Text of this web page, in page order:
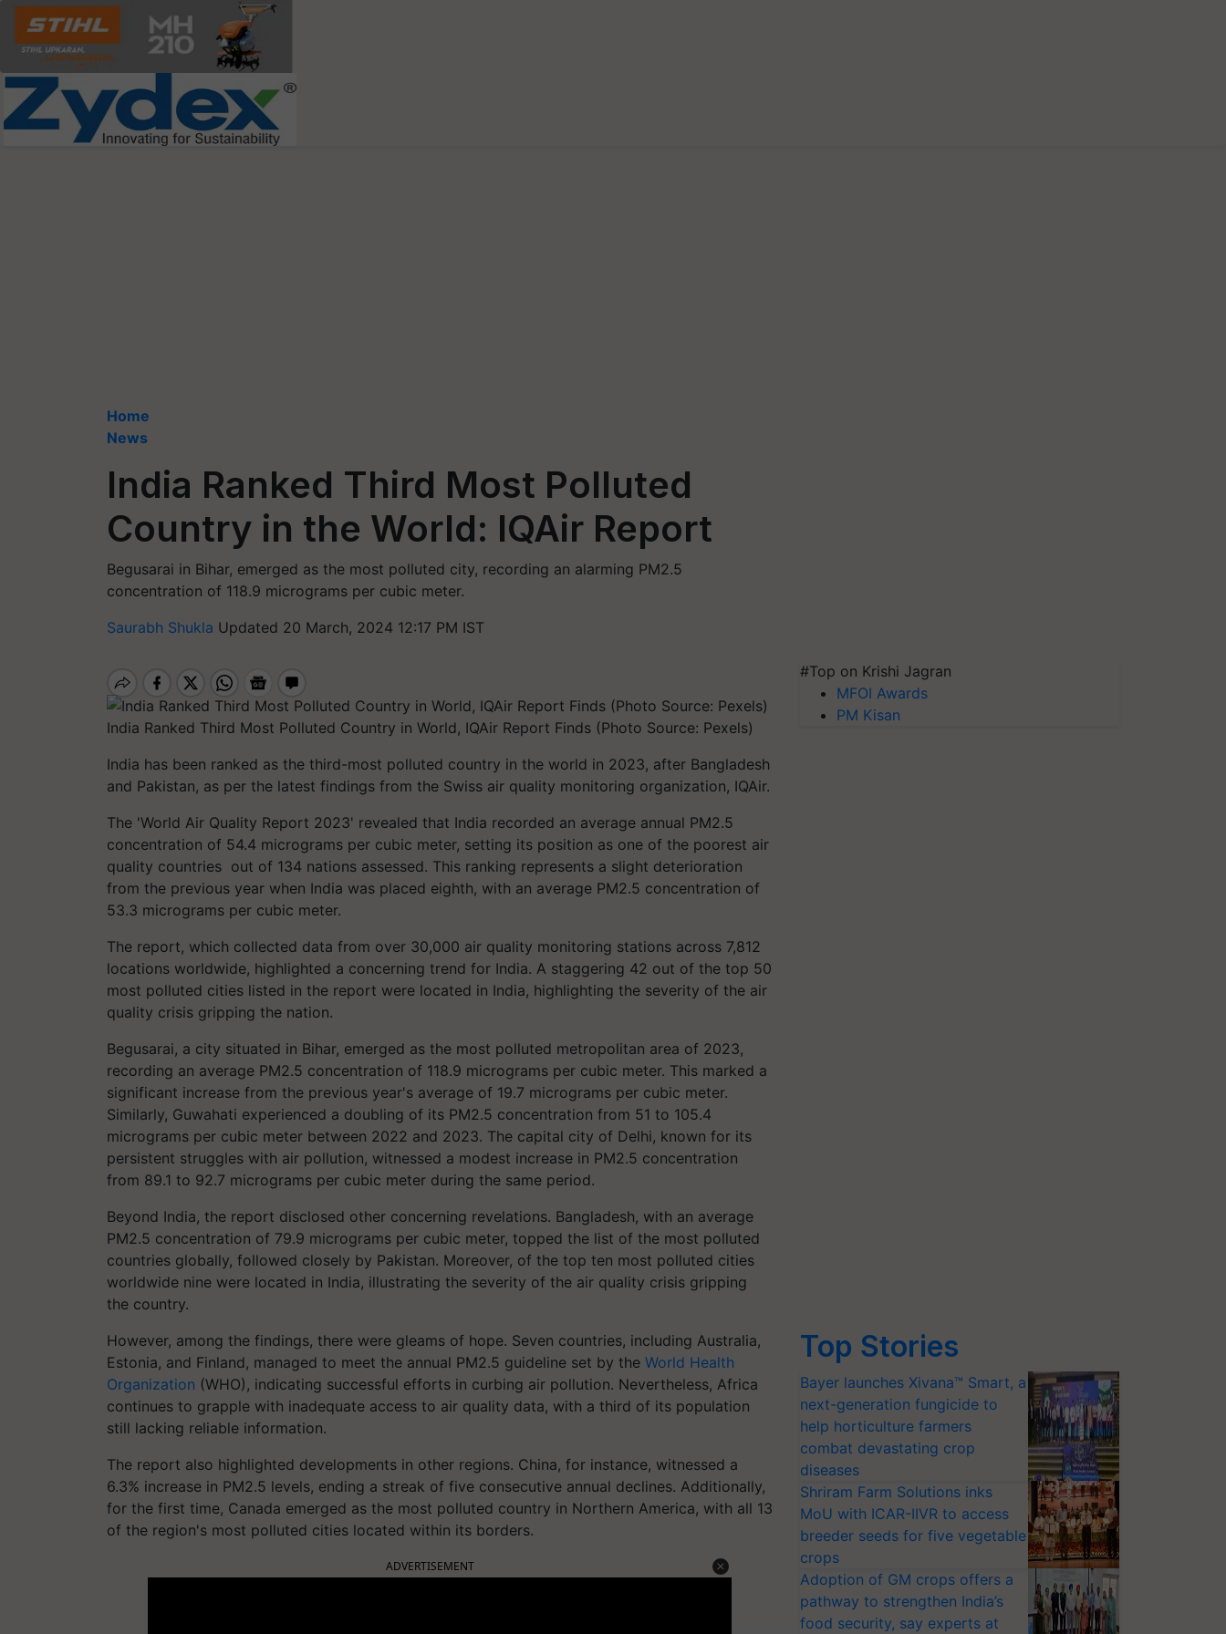
Home
News
India Ranked Third Most Polluted
Country in the World: IQAir Report
Begusarai in Bihar, emerged as the most polluted city, recording an alarming PM2.5
concentration of 118.9 micrograms per cubic meter.
Saurabh Shukla Updated 20 March, 2024 12:17 PM IST
India Ranked Third Most Polluted Country in World, IQAir Report Finds (Photo Source: Pexels)
India has been ranked as the third-most polluted country in the world in 2023, after Bangladesh
and Pakistan, as per the latest findings from the Swiss air quality monitoring organization, IQAir.
The 'World Air Quality Report 2023' revealed that India recorded an average annual PM2.5
concentration of 54.4 micrograms per cubic meter, setting its position as one of the poorest air
quality countries out of 134 nations assessed. This ranking represents a slight deterioration
from the previous year when India was placed eighth, with an average PM2.5 concentration of
53.3 micrograms per cubic meter.
The report, which collected data from over 30,000 air quality monitoring stations across 7,812
locations worldwide, highlighted a concerning trend for India. A staggering 42 out of the top 50
most polluted cities listed in the report were located in India, highlighting the severity of the air
quality crisis gripping the nation.
Begusarai, a city situated in Bihar, emerged as the most polluted metropolitan area of 2023,
recording an average PM2.5 concentration of 118.9 micrograms per cubic meter. This marked a
significant increase from the previous year's average of 19.7 micrograms per cubic meter.
Similarly, Guwahati experienced a doubling of its PM2.5 concentration from 51 to 105.4
micrograms per cubic meter between 2022 and 2023. The capital city of Delhi, known for its
persistent struggles with air pollution, witnessed a modest increase in PM2.5 concentration
from 89.1 to 92.7 micrograms per cubic meter during the same period.
Beyond India, the report disclosed other concerning revelations. Bangladesh, with an average
PM2.5 concentration of 79.9 micrograms per cubic meter, topped the list of the most polluted
countries globally, followed closely by Pakistan. Moreover, of the top ten most polluted cities
worldwide nine were located in India, illustrating the severity of the air quality crisis gripping
the country.
However, among the findings, there were gleams of hope. Seven countries, including Australia,
Estonia, and Finland, managed to meet the annual PM2.5 guideline set by the World Health
Organization (WHO), indicating successful efforts in curbing air pollution. Nevertheless, Africa
continues to grapple with inadequate access to air quality data, with a third of its population
still lacking reliable information.
The report also highlighted developments in other regions. China, for instance, witnessed a
6.3% increase in PM2.5 levels, ending a streak of five consecutive annual declines. Additionally,
for the first time, Canada emerged as the most polluted country in Northern America, with all 13
of the region's most polluted cities located within its borders.
ADVERTISEMENT
#Top on Krishi Jagran
MFOI Awards
PM Kisan
Top Stories
Bayer launches Xivana™ Smart, a
next-generation fungicide to
help horticulture farmers
combat devastating crop
diseases
Shriram Farm Solutions inks
MoU with ICAR-IIVR to access
breeder seeds for five vegetable
crops
Adoption of GM crops offers a
pathway to strengthen India’s
food security, say experts at